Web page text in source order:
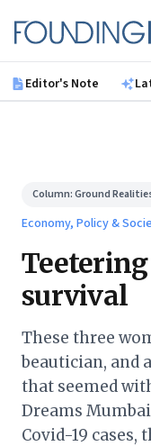
Founding Fuel
Editor's Note
Column:Ground
Economy, Policy &
Teetering
survival
These three
beautician, and
that seemed
Dreams
Covid-19